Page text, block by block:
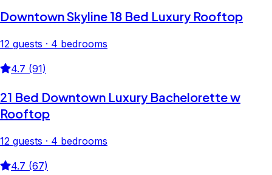
Downtown Skyline 18 Bed Luxury Rooftop
12 guests · 4 bedrooms
4.7 (91)
21 Bed Downtown Luxury Bachelorette w
Rooftop
12 guests · 4 bedrooms
4.7 (67)